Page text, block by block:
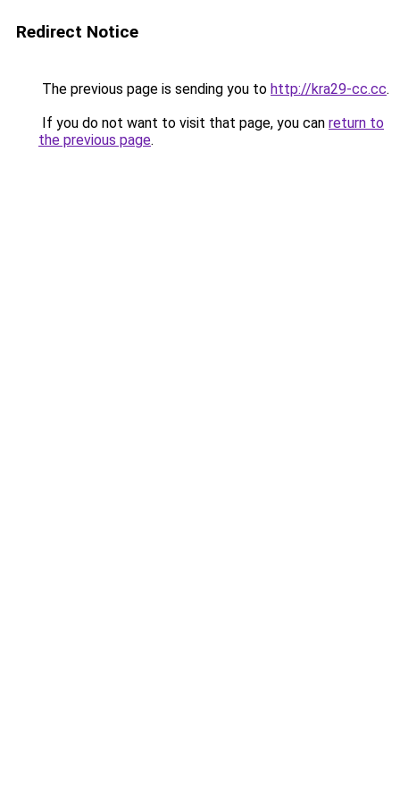
Redirect Notice
The previous page is sending you to http://kra29-cc.cc.
If you do not want to visit that page, you can return to
the previous page.